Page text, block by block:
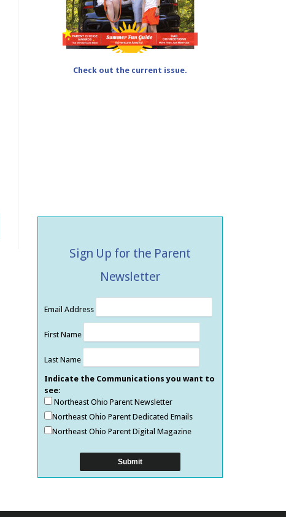
Check out the current issue.
Sign Up for the Parent
Newsletter
Email Address
First Name
Last Name
Indicate the Communications you want to
see:
Northeast Ohio Parent Newsletter
Northeast Ohio Parent Dedicated Emails
Northeast Ohio Parent Digital Magazine